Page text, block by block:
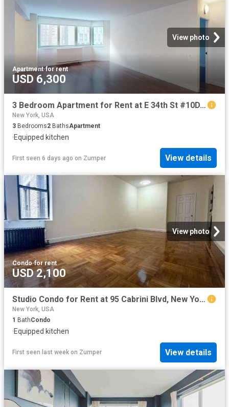
View photo
Apartment·for rent
USD 6,300
3 Bedroom Apartment for Rent at E 34th St #10D, New York, NY 10016 Murray Hill
New York, USA
3 Bedrooms2 BathsApartment
·Equipped kitchen
First seen 6 days ago on Zumper View details
View photo
Condo·for rent
USD 2,100
Studio Condo for Rent at 95 Cabrini Blvd, New York, NY 10033 Washington Heights
New York, USA
1 BathCondo
·Equipped kitchen
First seen last week on Zumper View details